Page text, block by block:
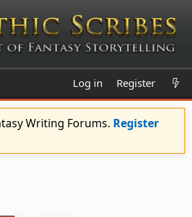
Log in Register
Writing Forums. Register